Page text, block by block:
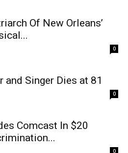
Of New Orleans’
0
and Singer Dies at 81
0
Comcast In $20
0